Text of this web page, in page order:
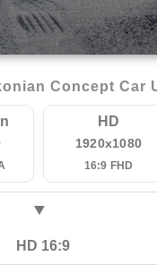
Concept Car
HD
1920x1080
16:9 FHD
HD 16:9